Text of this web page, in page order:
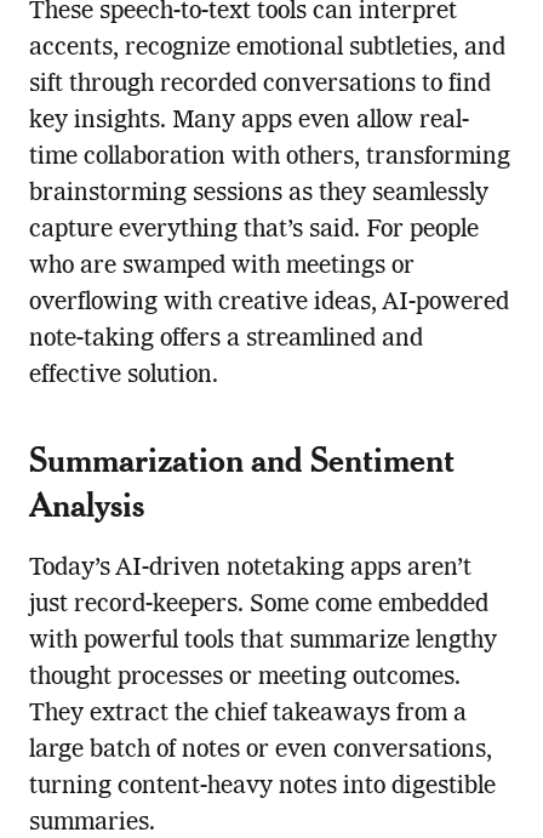
These speech-to-text tools can interpret
accents, recognize emotional subtleties, and
sift through recorded conversations to find
key insights. Many apps even allow real-
time collaboration with others, transforming
brainstorming sessions as they seamlessly
capture everything that’s said. For people
who are swamped with meetings or
overflowing with creative ideas, AI-powered
note-taking offers a streamlined and
effective solution.
Summarization and Sentiment
Analysis
Today’s AI-driven notetaking apps aren’t
just record-keepers. Some come embedded
with powerful tools that summarize lengthy
thought processes or meeting outcomes.
They extract the chief takeaways from a
large batch of notes or even conversations,
turning content-heavy notes into digestible
summaries.